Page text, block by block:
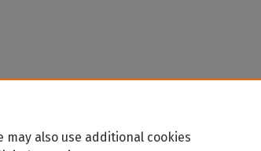
may also use additional cookies